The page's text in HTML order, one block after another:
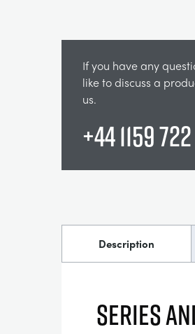
If you have any
like to discuss a
us.
+44 1159 722
Description
Series